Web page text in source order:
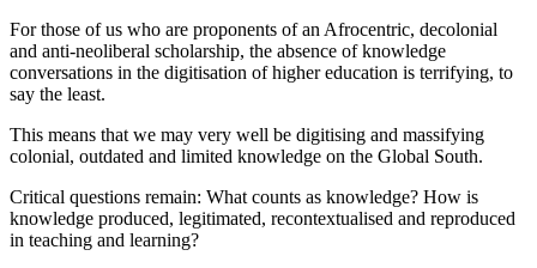
For those of us who are proponents of an Afrocentric, decolonial
and anti-neoliberal scholarship, the absence of knowledge
conversations in the digitisation of higher education is terrifying, to
say the least.
This means that we may very well be digitising and massifying
colonial, outdated and limited knowledge on the Global South.
Critical questions remain: What counts as knowledge? How is
knowledge produced, legitimated, recontextualised and reproduced
in teaching and learning?